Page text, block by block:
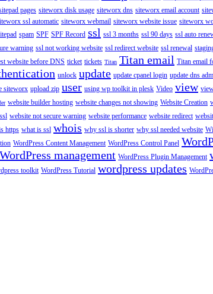
pages siteworx disk usage siteworx dns siteworx email account
ssl automatic siteworx webmail siteworx website issue siteworx
spam SPF SPF Record ssl ssl 3 months ssl 90 days ssl auto
warning ssl not working website ssl redirect website ssl renewal
website before DNS ticket tickets Titan Titan email Titan email
unlock update update cpanel login update dns
siteworx upload zip user using wp toolkit in plesk Video view
website builder hosting website changes not showing Website Creation
website not secure warning website performance website redirect
https what is ssl whois why ssl is shorter why ssl needed website
WordPress Content Management WordPress Control Panel
WordPress management WordPress Plugin Management
toolkit WordPress Tutorial wordpress updates